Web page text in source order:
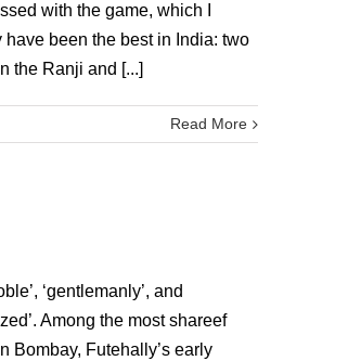
with the game, which I
been the best in India: two
the Ranji and [...]
Read More
‘gentlemanly’, and
Among the most shareef
Bombay, Futehally’s early